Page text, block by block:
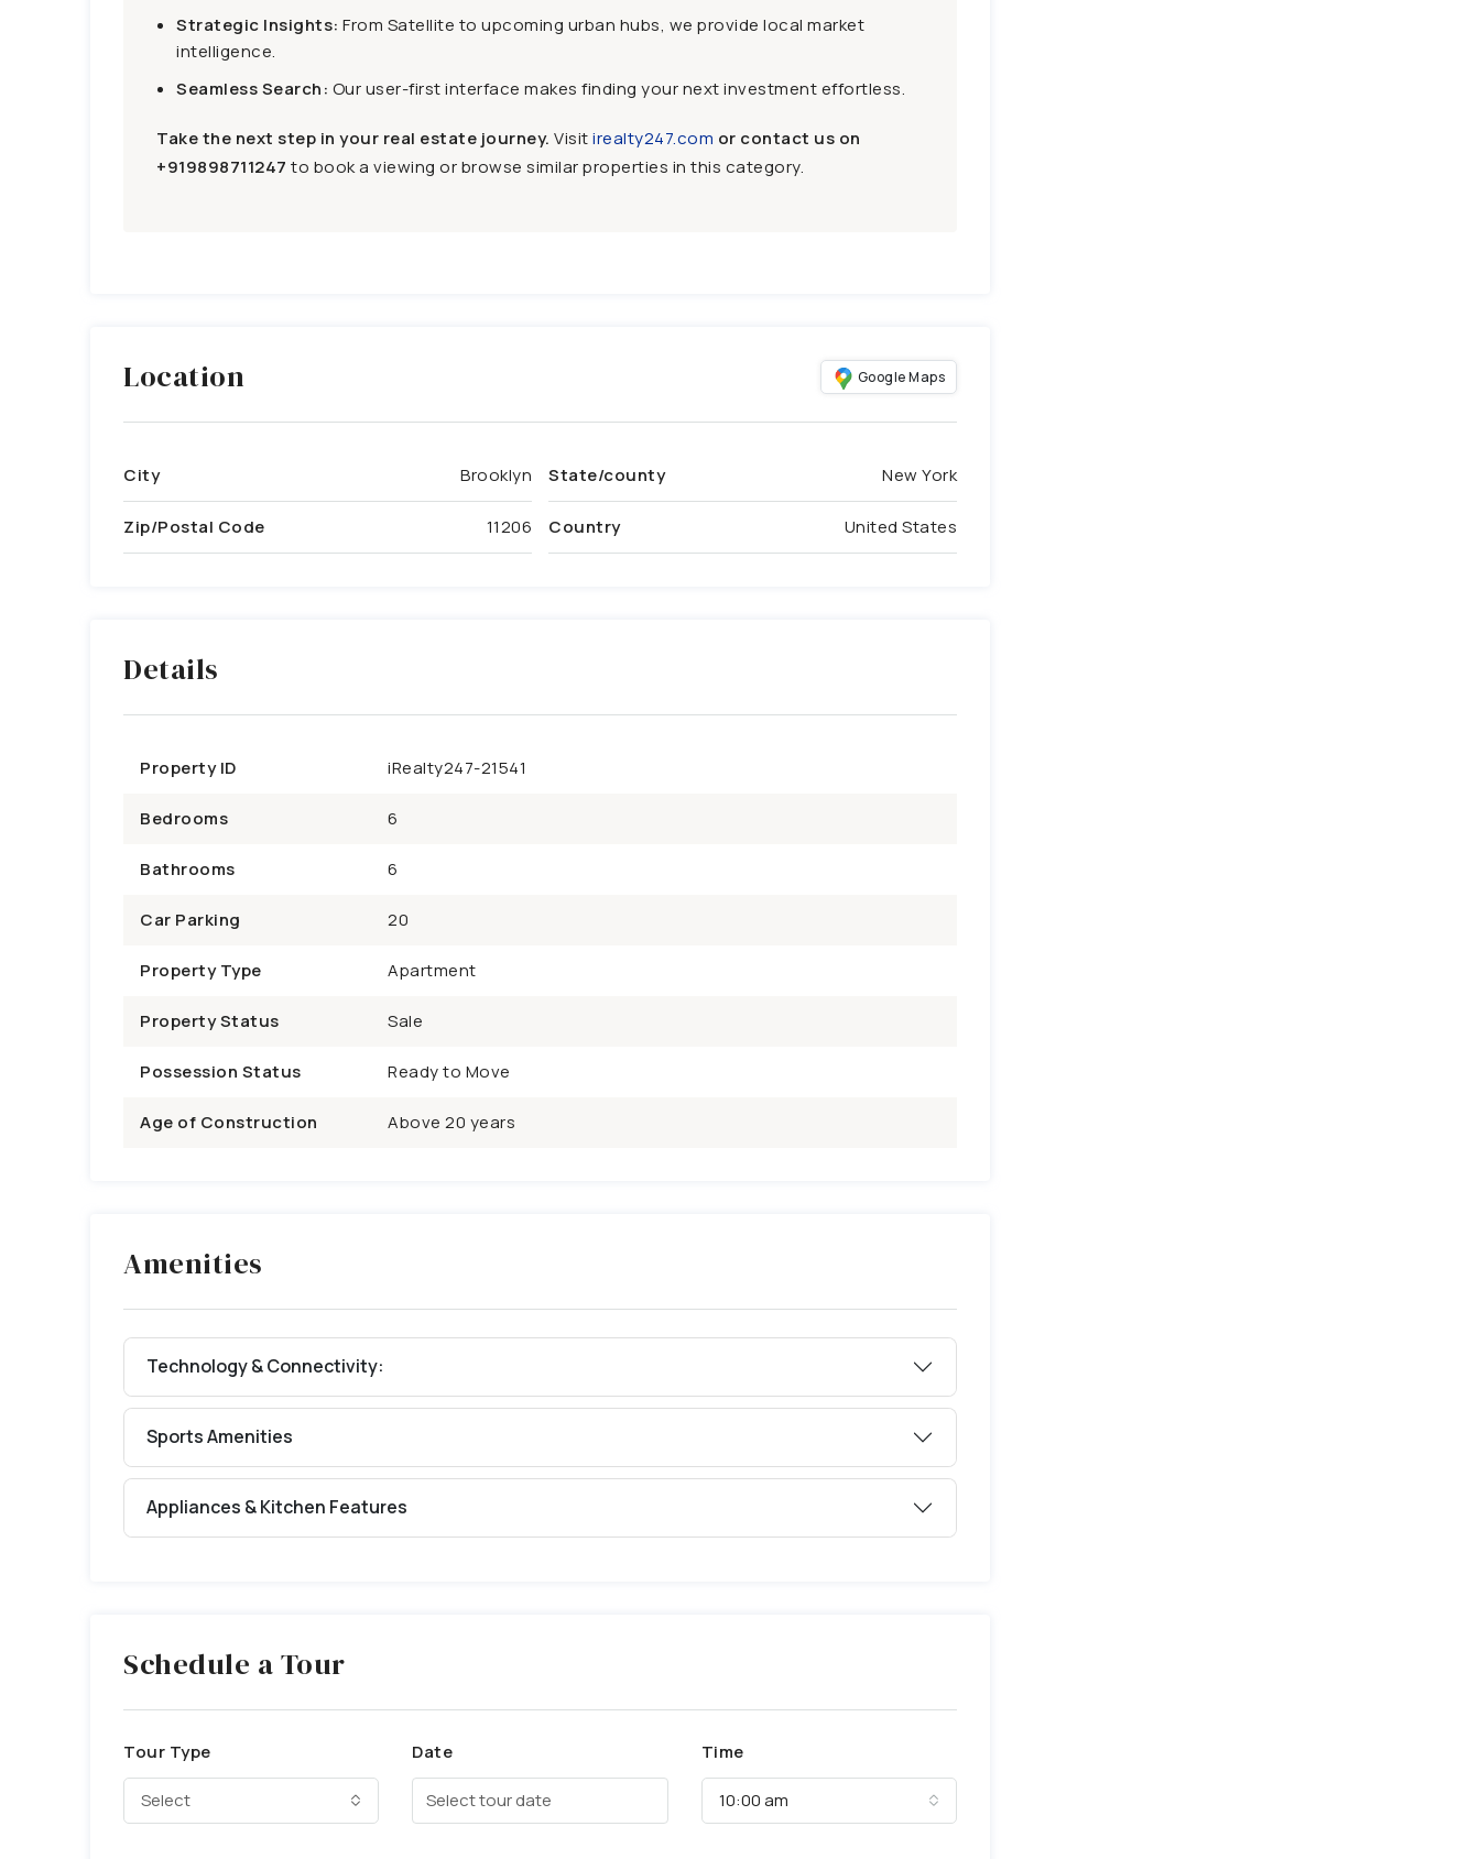
Strategic Insights: From Satellite to upcoming urban hubs, we provide local market
intelligence.
Seamless Search: Our user-first interface makes finding your next investment effortless.
Take the next step in your real estate journey. Visitirealty247.com or contact us on
+919898711247 to book a viewing or browse similar properties in this category.
Location Google Maps
City Brooklyn
Zip/Postal Code 11206
State/county New York
Country United States
Details
Property ID iRealty247-21541
Bedrooms 6
Bathrooms 6
Car Parking 20
Property Type Apartment
Property Status Sale
Possession Status Ready to Move
Age of Construction Above 20 years
Amenities
Technology & Connectivity:
Sports Amenities
Appliances & Kitchen Features
Schedule a Tour
Tour Type
Select
Date Time
10:00 am